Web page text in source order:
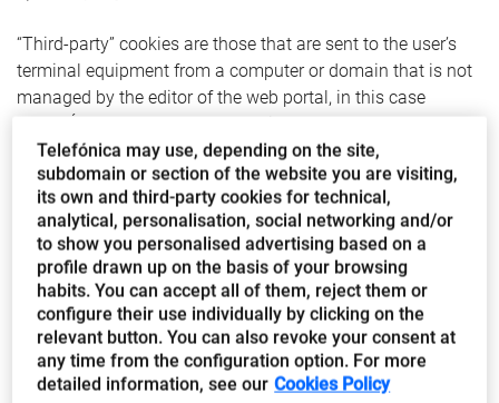
“Third-party” cookies are those that are sent to the user’s
terminal equipment from a computer or domain that is not
managed by the editor of the web portal, in this case
TELEFÓNICA, but by another entity that processes the data
obtained through cookies.
2.2. Cookie categories according to the time they remain
activated:
Cookies may be “session” or “persistent”.
a) Session cookies:
These cookies are assigned to the device from which the
Telefónica may use, depending on the site,
subdomain or section of the website you are visiting,
its own and third-party cookies for technical,
analytical, personalisation, social networking and/or
to show you personalised advertising based on a
profile drawn up on the basis of your browsing
habits. You can accept all of them, reject them or
configure their use individually by clicking on the
relevant button. You can also revoke your consent at
any time from the configuration option. For more
detailed information, see our Cookies Policy